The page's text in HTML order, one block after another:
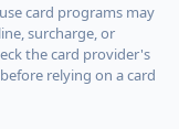
card programs may
surcharge, or
the card provider's
relying on a card